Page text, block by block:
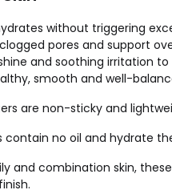
without triggering
pores and support
and soothing irritation
smooth and well-
are non-sticky and
contain no oil and hydrate
and combination skin,